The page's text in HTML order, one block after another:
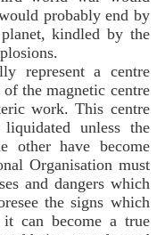
probably end by
kindled by the
represent a centre
the magnetic centre
work. This centre
unless the
other have become
Organisation must
and dangers which
the signs which
can become a true